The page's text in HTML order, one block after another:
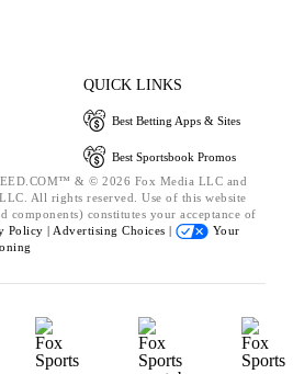
QUICK LINKS
Best Betting Apps & Sites
Best Sportsbook Promos
& © 2026 Fox Media LLC and
All rights reserved. Use of this website
components) constitutes your acceptance of
Policy | Advertising Choices |
Your